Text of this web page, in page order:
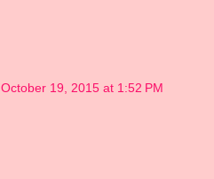
October 19, 2015 at 1:52 PM